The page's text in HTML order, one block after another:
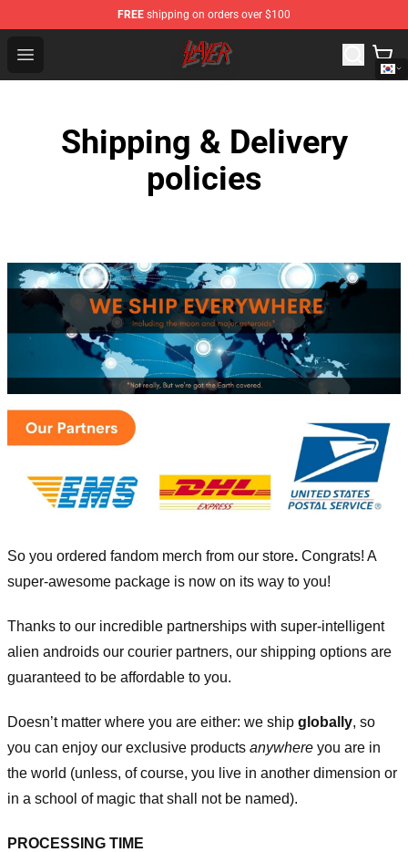
FREE shipping on orders over $100
Open menu
Slayer Store - Official Slayer Merchandise Shop
Shipping & Delivery
policies
So you ordered fandom merch from our store. Congrats! A
super-awesome package is now on its way to you!
Thanks to our incredible partnerships with super-intelligent
alien androids our courier partners, our shipping options are
guaranteed to be affordable to you.
Doesn’t matter where you are either: we ship globally, so
you can enjoy our exclusive products anywhere you are in
the world (unless, of course, you live in another dimension or
in a school of magic that shall not be named).
PROCESSING TIME